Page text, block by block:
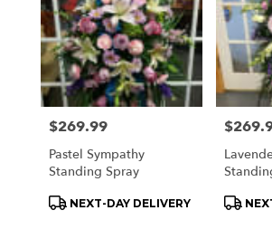
Price:
$269.99
Pastel Sympathy
Standing Spray
Product
NEXT-DAY DELIVERY
Price: